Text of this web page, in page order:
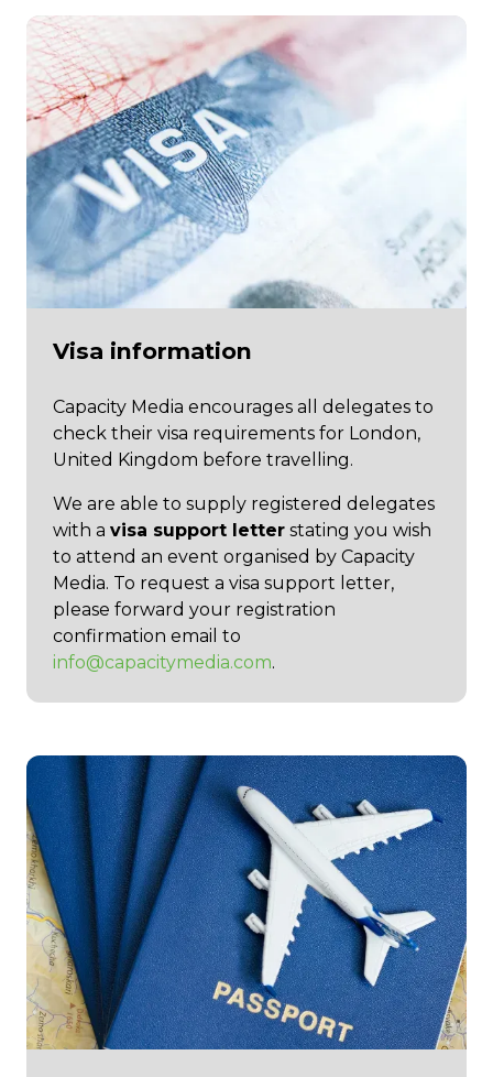
Visa information
Capacity Media encourages all delegates to
check their visa requirements for London,
United Kingdom before travelling.
We are able to supply registered delegates
with a visa support letter stating you wish
to attend an event organised by Capacity
Media. To request a visa support letter,
please forward your registration
confirmation email to
info@capacitymedia.com.